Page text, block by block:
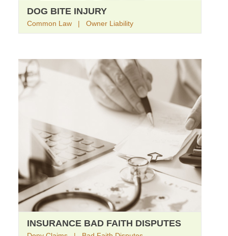
DOG BITE INJURY
Common Law | Owner Liability
INSURANCE BAD FAITH DISPUTES